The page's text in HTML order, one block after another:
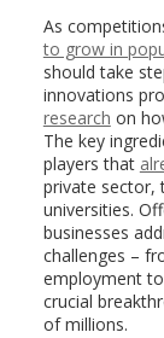
As
to grow in
should take
innovations
research on
The key
players that
private sector,
universities.
businesses
challenges –
employment
crucial
of millions.